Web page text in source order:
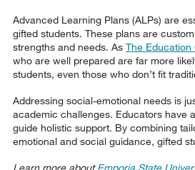
Advanced Learning Plans (ALPs) are
gifted students. These plans are
strengths and needs. As The Education
who are well prepared are far more
students, even those who don’t fit
Addressing social-emotional needs is
academic challenges. Educators have
guide holistic support. By combining
emotional and social guidance, gifted
Learn more aboutEmporia State